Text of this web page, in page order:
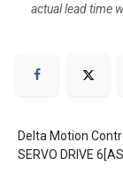
actual lead time
Delta Motion
SERVO DRIVE